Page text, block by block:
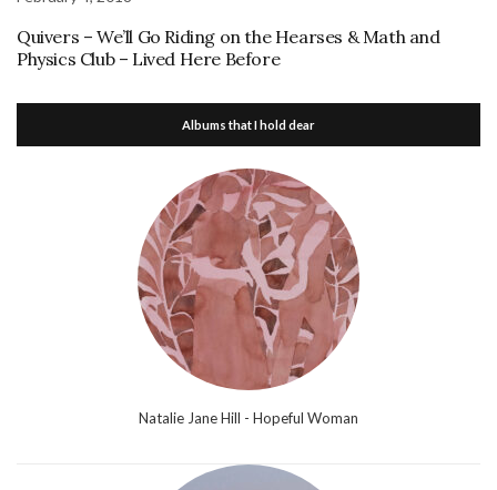
Quivers – We’ll Go Riding on the Hearses & Math and
Physics Club – Lived Here Before
Albums that I hold dear
Natalie Jane Hill - Hopeful Woman